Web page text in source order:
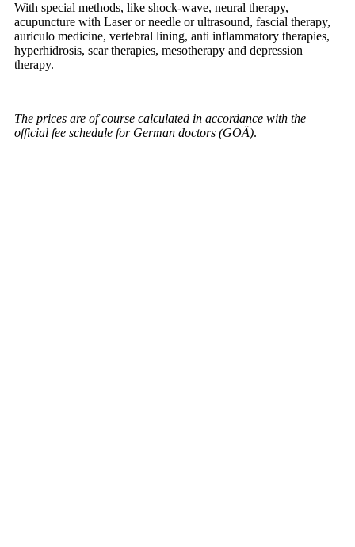
With special methods, like shock-wave, neural therapy,
acupuncture with Laser or needle or ultrasound, fascial therapy,
auriculo medicine, vertebral lining, anti inflammatory therapies,
hyperhidrosis, scar therapies, mesotherapy and depression
therapy.
The prices are of course calculated in accordance with the
official fee schedule for German doctors (GOÄ).